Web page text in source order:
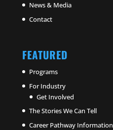
News & Media
Contact
FEATURED
Programs
For Industry
Get Involved
The Stories We Can Tell
Career Pathway Information